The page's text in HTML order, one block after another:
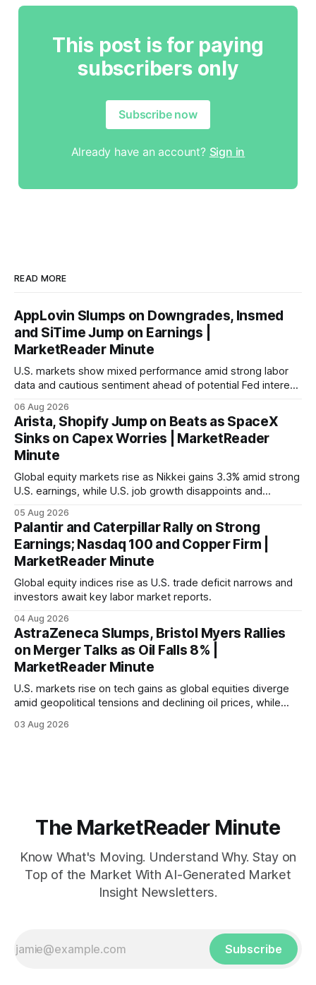
This post is for paying
subscribers only
Subscribe now
Already have an account? Sign in
READ MORE
AppLovin Slumps on Downgrades, Insmed
and SiTime Jump on Earnings |
MarketReader Minute
U.S. markets show mixed performance amid strong labor
data and cautious sentiment ahead of potential Fed interest
06 Aug 2026
Arista, Shopify Jump on Beats as SpaceX
Sinks on Capex Worries | MarketReader
Minute
Global equity markets rise as Nikkei gains 3.3% amid strong
U.S. earnings, while U.S. job growth disappoints and
economic recovery.
05 Aug 2026
Palantir and Caterpillar Rally on Strong
Earnings; Nasdaq 100 and Copper Firm |
MarketReader Minute
Global equity indices rise as U.S. trade deficit narrows and
investors await key labor market reports.
04 Aug 2026
AstraZeneca Slumps, Bristol Myers Rallies
on Merger Talks as Oil Falls 8% |
MarketReader Minute
U.S. markets rise on tech gains as global equities diverge
amid geopolitical tensions and declining oil prices, while
03 Aug 2026
The MarketReader Minute
Know What's Moving. Understand Why. Stay on
Top of the Market With AI-Generated Market
Insight Newsletters.
Subscribe